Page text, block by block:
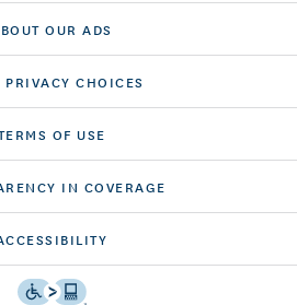
OUR ADS
PRIVACY CHOICES
OF USE
IN COVERAGE